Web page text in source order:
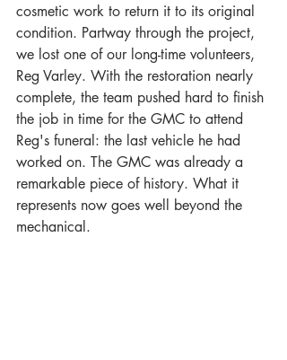
cosmetic work to return it to its original
condition. Partway through the project,
we lost one of our long-time volunteers,
Reg Varley. With the restoration nearly
complete, the team pushed hard to finish
the job in time for the GMC to attend
Reg's funeral: the last vehicle he had
worked on. The GMC was already a
remarkable piece of history. What it
represents now goes well beyond the
mechanical.